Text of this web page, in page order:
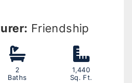
Friendship
2
Baths
1,440
Sq. Ft.